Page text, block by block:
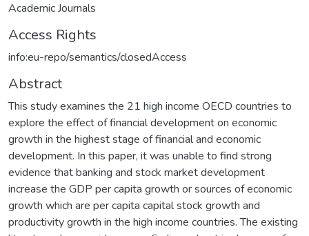
Academic Journals
Access Rights
info:eu-repo/semantics/closedAccess
Abstract
This study examines the 21 high income OECD countries to
explore the effect of financial development on economic
growth in the highest stage of financial and economic
development. In this paper, it was unable to find strong
evidence that banking and stock market development
increase the GDP per capita growth or sources of economic
growth which are per capita capital stock growth and
productivity growth in the high income countries. The existing